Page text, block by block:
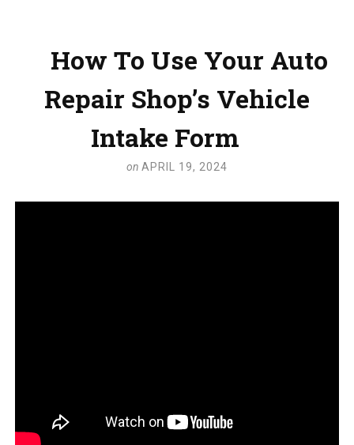
How To Use Your Auto
Repair Shop’s Vehicle
Intake Form
on APRIL 19, 2024